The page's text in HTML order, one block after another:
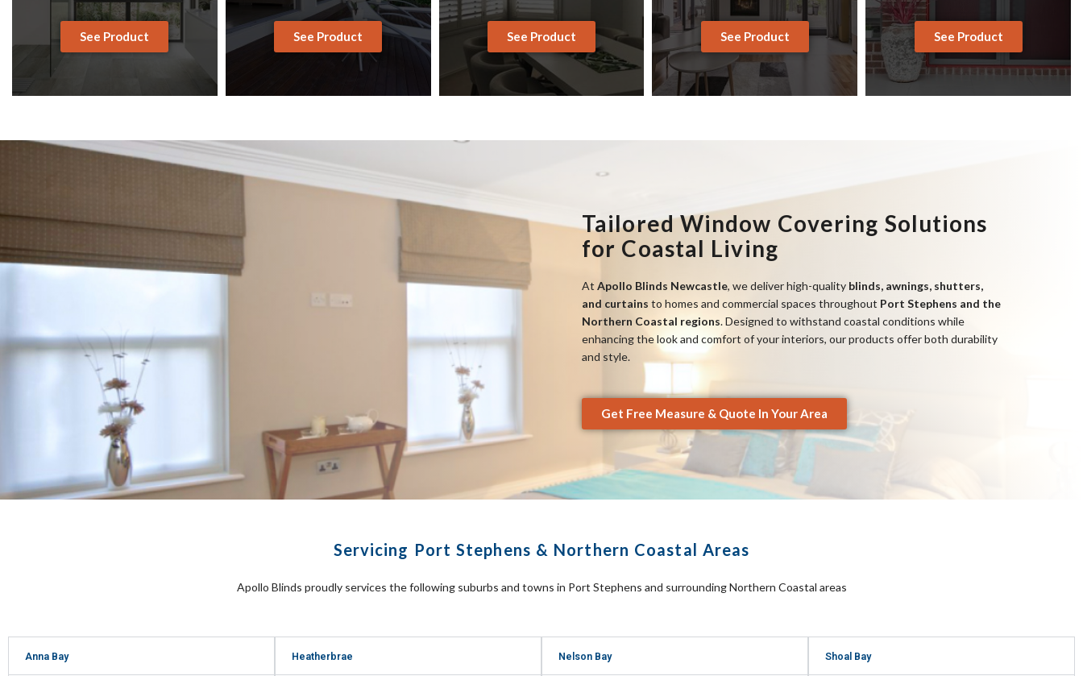
See Product See Product See Product See Product See Product
Tailored Window Covering Solutions
for Coastal Living
At Apollo Blinds Newcastle, we deliver high-quality blinds, awnings, shutters,
and curtains to homes and commercial spaces throughout Port Stephens and the
Northern Coastal regions. Designed to withstand coastal conditions while
enhancing the look and comfort of your interiors, our products offer both durability
and style.
Get Free Measure & Quote In Your Area
Servicing Port Stephens & Northern Coastal Areas
Apollo Blinds proudly services the following suburbs and towns in Port Stephens and surrounding Northern Coastal areas
Anna Bay Heatherbrae Nelson Bay Shoal Bay